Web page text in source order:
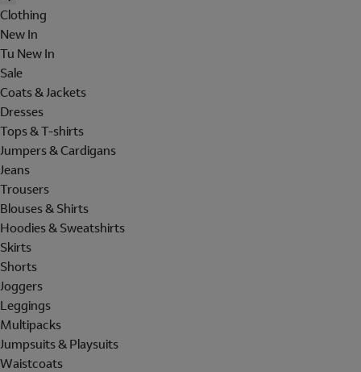
Clothing
New In
Tu New In
Sale
Coats & Jackets
Dresses
Tops & T-shirts
Jumpers & Cardigans
Jeans
Trousers
Blouses & Shirts
Hoodies & Sweatshirts
Skirts
Shorts
Joggers
Leggings
Multipacks
Jumpsuits & Playsuits
Waistcoats